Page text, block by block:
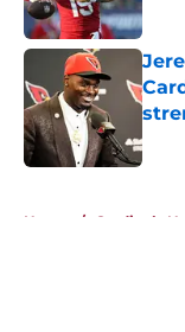
Home / Cardinals